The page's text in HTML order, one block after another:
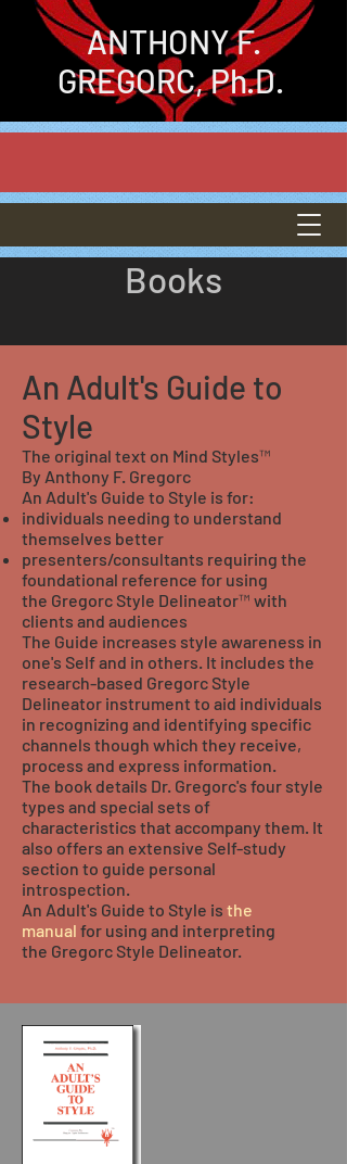
ANTHONYF.
GREGORC, Ph.D.
Books
An Adult's Guide to
Style
The original text on Mind Styles™
By Anthony F. Gregorc
An Adult's Guide to Style is for:
individuals needing to understand
themselves better
presenters/consultants requiring the
foundational reference for using
the Gregorc Style Delineator™ with
clients and audiences
The Guide increases style awareness in
one's Self and in others. It includes the
research-based Gregorc Style
Delineator instrument to aid individuals
in recognizing and identifying specific
channels though which they receive,
process and express information.
The book details Dr. Gregorc's four style
types and special sets of
characteristics that accompany them. It
also offers an extensive Self-study
section to guide personal
introspection.
An Adult's Guide to Style is the
manual for using and interpreting
the Gregorc Style Delineator.